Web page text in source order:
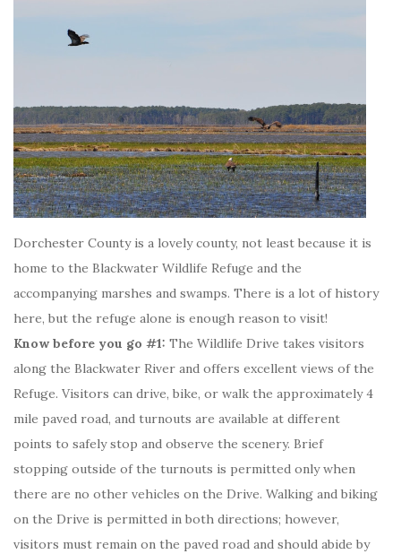
Dorchester County is a lovely county, not least because it is
home to the Blackwater Wildlife Refuge and the
accompanying marshes and swamps. There is a lot of history
here, but the refuge alone is enough reason to visit!
Know before you go #1: The Wildlife Drive takes visitors
along the Blackwater River and offers excellent views of the
Refuge. Visitors can drive, bike, or walk the approximately 4
mile paved road, and turnouts are available at different
points to safely stop and observe the scenery. Brief
stopping outside of the turnouts is permitted only when
there are no other vehicles on the Drive. Walking and biking
on the Drive is permitted in both directions; however,
visitors must remain on the paved road and should abide by